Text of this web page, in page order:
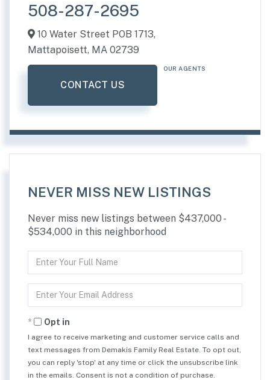
508-287-2695
10 Water Street POB 1713,
Mattapoisett, MA 02739
CONTACT US
OUR AGENTS
NEVER MISS NEW LISTINGS
Never miss new listings between $437,000 -
$534,000 in this neighborhood
Full
Your
Opt in
I agree to receive marketing and customer service calls and
text messages from Demakis Family Real Estate. To opt out,
you can reply 'stop' at any time or click the unsubscribe link
in the emails. Consent is not a condition of purchase.